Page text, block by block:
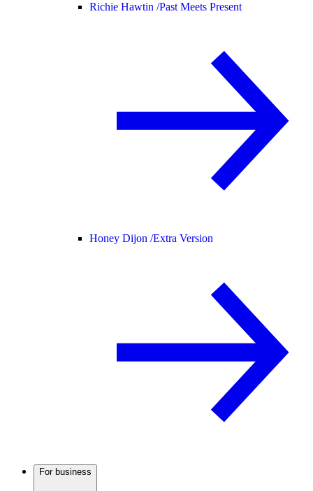
Richie Hawtin /Past Meets Present
Honey Dijon /Extra Version
For business